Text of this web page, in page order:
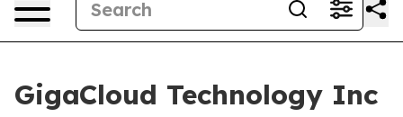
GigaCloud Technology Inc